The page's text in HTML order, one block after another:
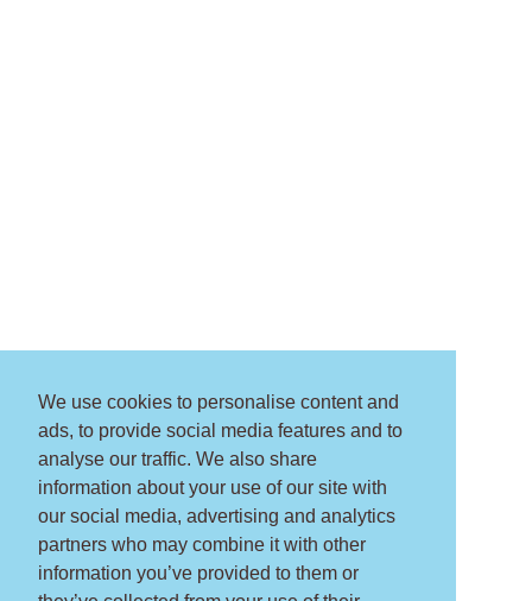
We use cookies to personalise content and
ads, to provide social media features and to
analyse our traffic. We also share
information about your use of our site with
our social media, advertising and analytics
partners who may combine it with other
information you’ve provided to them or